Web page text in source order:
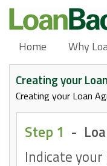
Home Why
Creating your
Creating your Loan
Step 1 -
Indicate